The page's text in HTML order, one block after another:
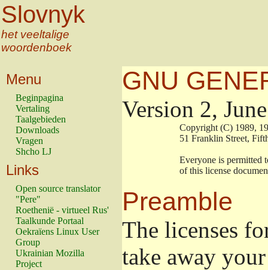
Slovnyk
het veeltalige
woordenboek
Menu
Beginpagina
Vertaling
Taalgebieden
Downloads
Vragen
Shcho LJ
Links
Open source translator
"Pere"
Roethenië - virtueel Rus'
Taalkunde Portaal
Oekraïens Linux User
Group
Ukrainian Mozilla
Project
GNU
Version 2,
Copyright (C)
51 Franklin
Everyone is
of this license
Preamble
The licenses
take away